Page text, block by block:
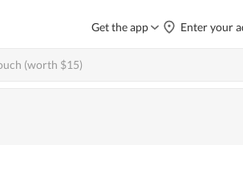
Get the app Enter your